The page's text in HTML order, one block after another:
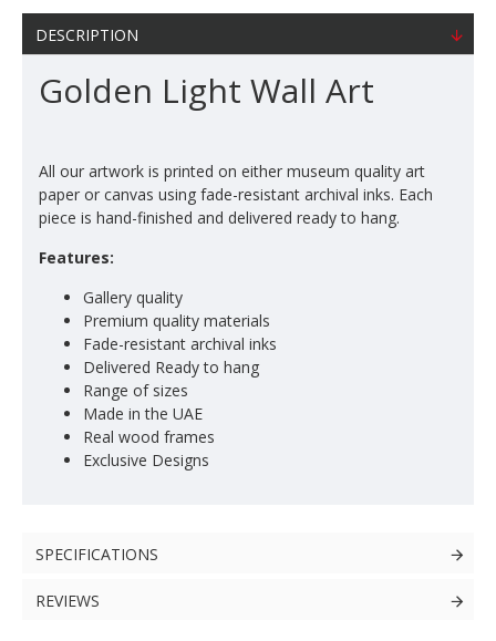
DESCRIPTION
Golden Light Wall Art
All our artwork is printed on either museum quality art
paper or canvas using fade-resistant archival inks. Each
piece is hand-finished and delivered ready to hang.
Features:
Gallery quality
Premium quality materials
Fade-resistant archival inks
Delivered Ready to hang
Range of sizes
Made in the UAE
Real wood frames
Exclusive Designs
SPECIFICATIONS
REVIEWS